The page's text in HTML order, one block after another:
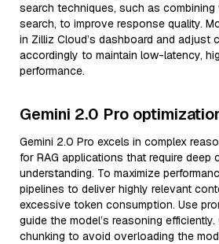
search techniques, such as
search, to improve response quality.
in Zilliz Cloud’s dashboard and adjust
accordingly to maintain low-latency,
performance.
Gemini 2.0 Pro
Gemini 2.0 Pro excels in complex
for RAG applications that require deep
understanding. To maximize
pipelines to deliver highly relevant
excessive token consumption. Use
guide the model’s reasoning
chunking to avoid overloading the